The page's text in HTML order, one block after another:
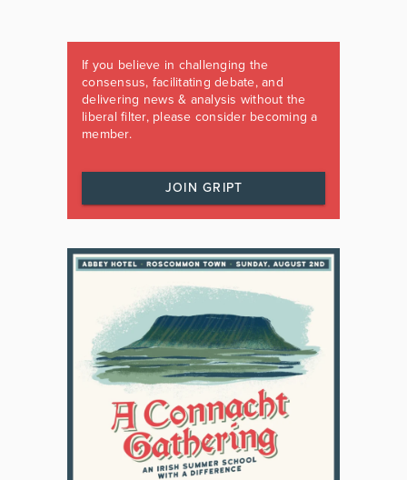
If you believe in challenging the
consensus, facilitating debate, and
delivering news & analysis without the
liberal filter, please consider becoming a
member.
JOIN GRIPT